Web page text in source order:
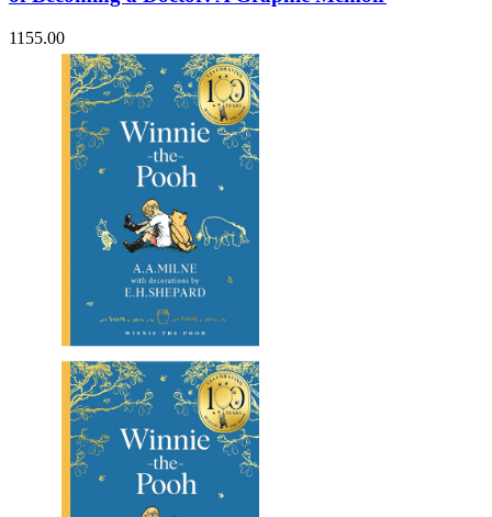
1155.00